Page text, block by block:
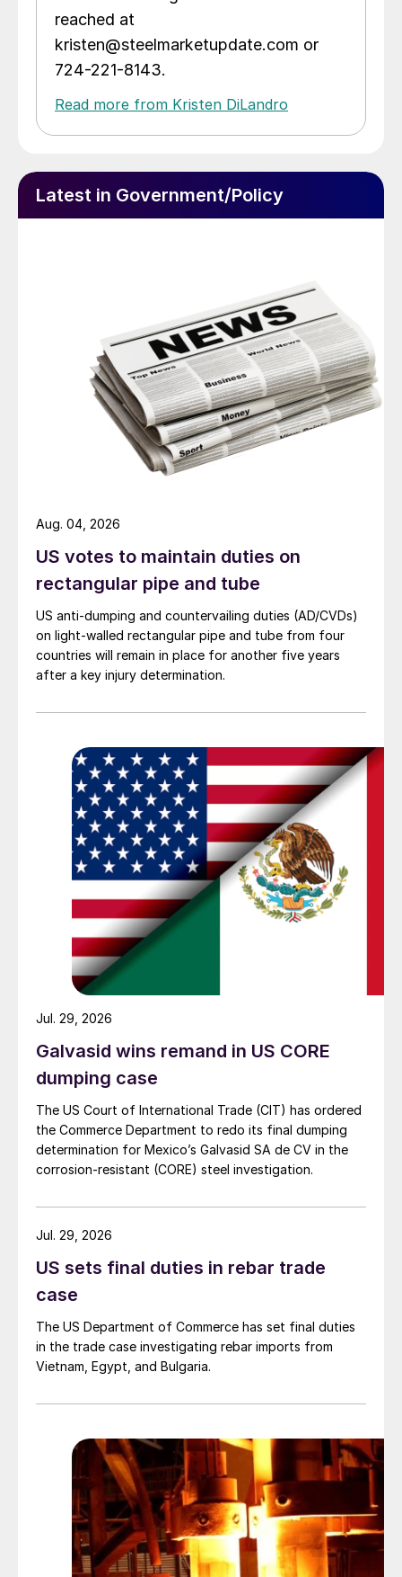
reached at
kristen@steelmarketupdate.com or
724-221-8143.
Read more from Kristen DiLandro
Latest in Government/Policy
US votes to maintain duties on
rectangular pipe and tube
US anti-dumping and countervailing duties (AD/CVDs)
on light-walled rectangular pipe and tube from four
countries will remain in place for another five years
after a key injury determination.
Aug. 04, 2026
Galvasid wins remand in US CORE
dumping case
The US Court of International Trade (CIT) has ordered
the Commerce Department to redo its final dumping
determination for Mexico’s Galvasid SA de CV in the
corrosion-resistant (CORE) steel investigation.
Jul. 29, 2026
US sets final duties in rebar trade
case
The US Department of Commerce has set final duties
in the trade case investigating rebar imports from
Vietnam, Egypt, and Bulgaria.
Jul. 29, 2026